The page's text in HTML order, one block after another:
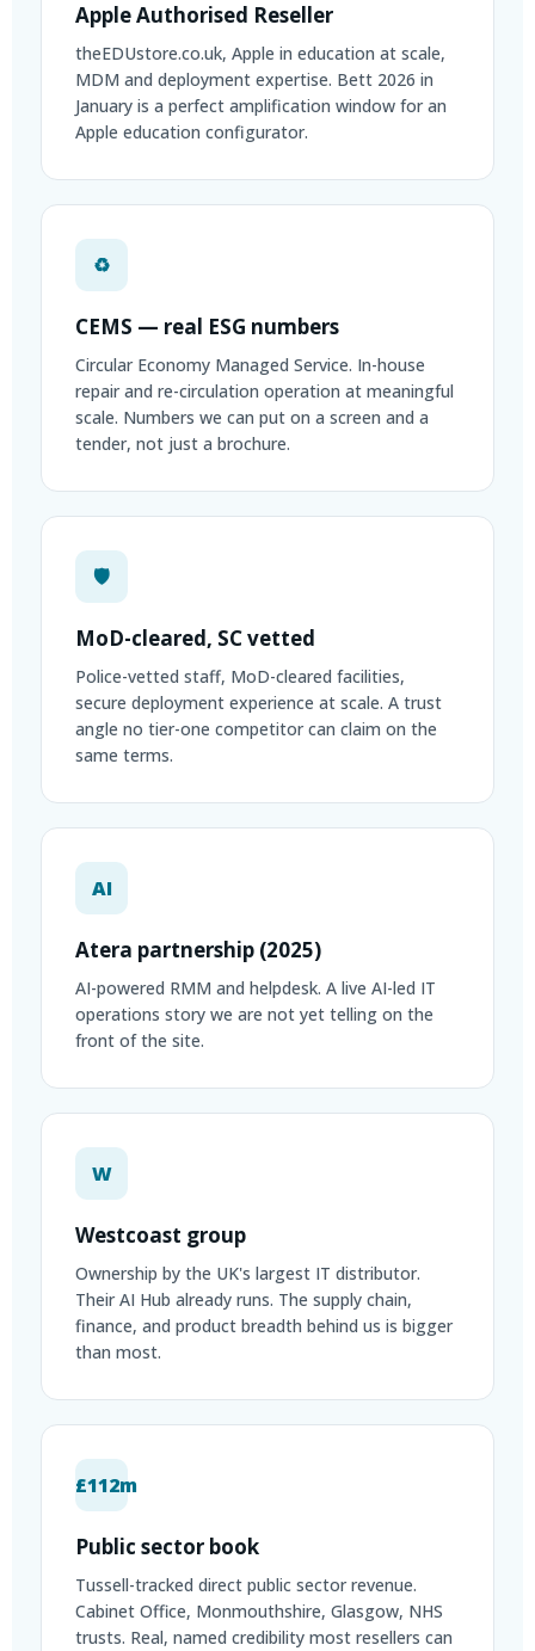
Apple Authorised Reseller
theEDUstore.co.uk, Apple in education at scale,
MDM and deployment expertise. Bett 2026 in
January is a perfect amplification window for an
Apple education configurator.
♻
CEMS — real ESG numbers
Circular Economy Managed Service. In-house
repair and re-circulation operation at meaningful
scale. Numbers we can put on a screen and a
tender, not just a brochure.
🛡
MoD-cleared, SC vetted
Police-vetted staff, MoD-cleared facilities,
secure deployment experience at scale. A trust
angle no tier-one competitor can claim on the
same terms.
AI
Atera partnership (2025)
AI-powered RMM and helpdesk. A live AI-led IT
operations story we are not yet telling on the
front of the site.
W
Westcoast group
Ownership by the UK's largest IT distributor.
Their AI Hub already runs. The supply chain,
finance, and product breadth behind us is bigger
than most.
£112m
Public sector book
Tussell-tracked direct public sector revenue.
Cabinet Office, Monmouthshire, Glasgow, NHS
trusts. Real, named credibility most resellers can